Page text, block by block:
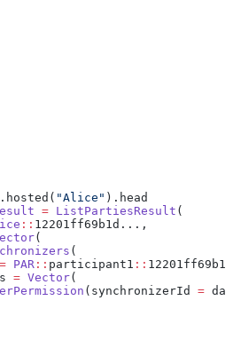
"Alice" ).head
= ListPartiesResult (
:: 12201ff69b1d...,
(
(
= PAR :: participant1 ::
= Vector(
(synchronizerId = da